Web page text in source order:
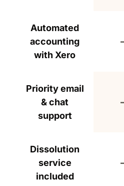
Automated
accounting
with Xero
Priority email
& chat
support
Dissolution
service
included